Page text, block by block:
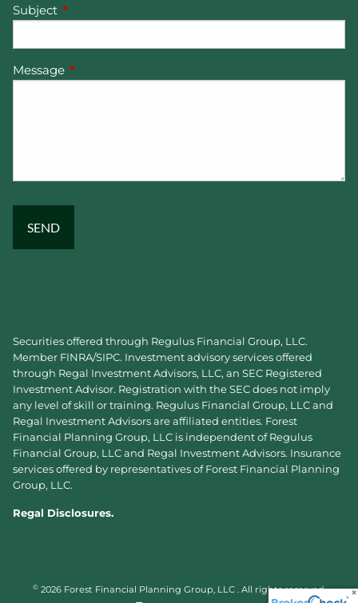
Subject This field is required.
Message This field is required.
Securities offered through Regulus Financial Group, LLC.
Member FINRA/SIPC. Investment advisory services offered
through Regal Investment Advisors, LLC, an SEC Registered
Investment Advisor. Registration with the SEC does not imply
any level of skill or training. Regulus Financial Group, LLC and
Regal Investment Advisors are affiliated entities. Forest
Financial Planning Group, LLC is independent of Regulus
Financial Group, LLC and Regal Investment Advisors. Insurance
services offered by representatives of Forest Financial Planning
Group, LLC.
Regal Disclosures.
©2026 Forest Financial Planning Group, LLC . All rights reserved.